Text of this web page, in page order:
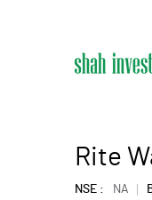
Rite
NSE : NA